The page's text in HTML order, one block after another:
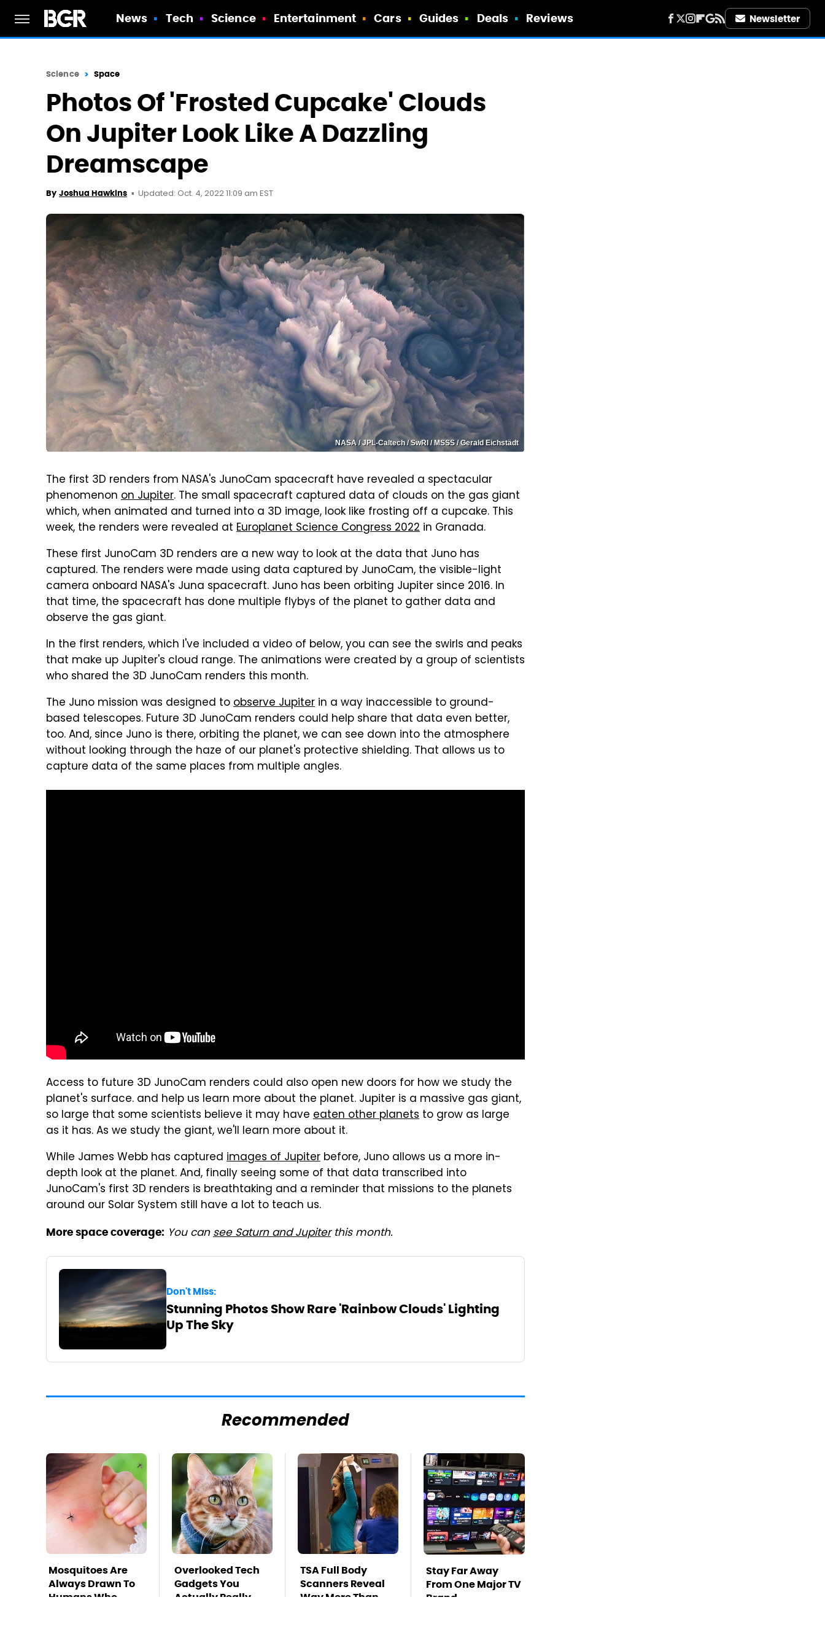
News Tech Science Entertainment Cars Guides Deals Reviews Newsletter
Science Space
Photos Of 'Frosted Cupcake' Clouds
On Jupiter Look Like A Dazzling
Dreamscape
By Joshua Hawkins Updated: Oct. 4, 2022 11:09 am EST
NASA / JPL-Caltech / SwRI / MSSS / Gerald Eichstädt
The first 3D renders from NASA's JunoCam spacecraft have revealed a spectacular
phenomenon on Jupiter. The small spacecraft captured data of clouds on the gas giant
which, when animated and turned into a 3D image, look like frosting off a cupcake. This
week, the renders were revealed at Europlanet Science Congress 2022 in Granada.
These first JunoCam 3D renders are a new way to look at the data that Juno has
captured. The renders were made using data captured by JunoCam, the visible-light
camera onboard NASA's Juna spacecraft. Juno has been orbiting Jupiter since 2016. In
that time, the spacecraft has done multiple flybys of the planet to gather data and
observe the gas giant.
In the first renders, which I've included a video of below, you can see the swirls and peaks
that make up Jupiter's cloud range. The animations were created by a group of scientists
who shared the 3D JunoCam renders this month.
The Juno mission was designed toobserve Jupiter in a way inaccessible to ground-
based telescopes. Future 3D JunoCam renders could help share that data even better,
too. And, since Juno is there, orbiting the planet, we can see down into the atmosphere
without looking through the haze of our planet's protective shielding. That allows us to
capture data of the same places from multiple angles.
Access to future 3D JunoCam renders could also open new doors for how we study the
planet's surface. and help us learn more about the planet. Jupiter is a massive gas giant,
so large that some scientists believe it may have eaten other planets to grow as large
as it has. As we study the giant, we'll learn more about it.
While James Webb has captured images of Jupiter before, Juno allows us a more in-
depth look at the planet. And, finally seeing some of that data transcribed into
JunoCam's first 3D renders is breathtaking and a reminder that missions to the planets
around our Solar System still have a lot to teach us.
More space coverage: You cansee Saturn and Jupiterthis month.
Don't Miss:
Stunning Photos Show Rare 'Rainbow Clouds' Lighting
Up The Sky
Recommended
Mosquitoes Are
Always Drawn To
Humans Who
Overlooked Tech
Gadgets You
Actually Really
TSA Full Body
Scanners Reveal
Way More Than
Stay Far Away
From One Major TV
Brand